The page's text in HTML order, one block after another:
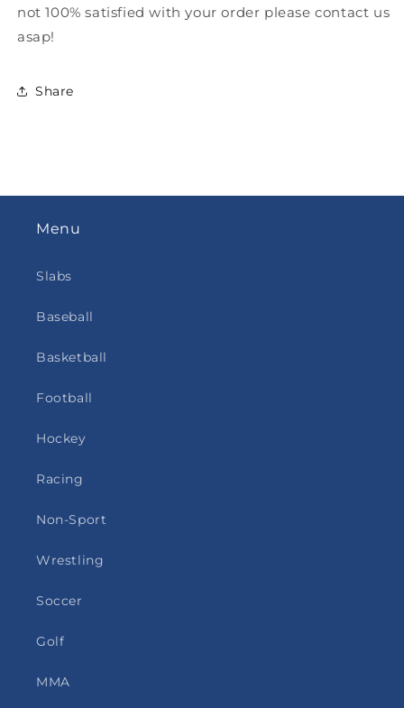
not 100% satisfied with your order please contact us
asap!
Share
Menu
Slabs
Baseball
Basketball
Football
Hockey
Racing
Non-Sport
Wrestling
Soccer
Golf
MMA